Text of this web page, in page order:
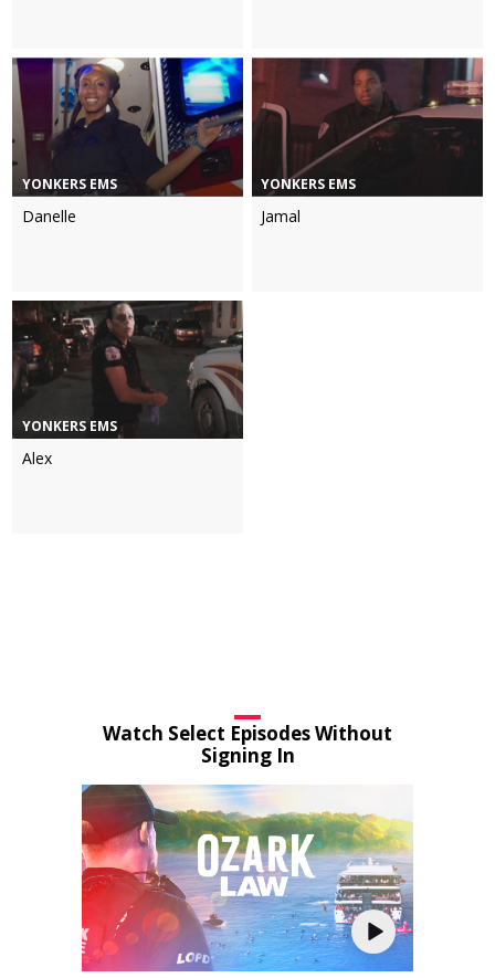
YONKERS EMS
Danelle
YONKERS EMS
Jamal
YONKERS EMS
Alex
Watch Select Episodes Without
Signing In